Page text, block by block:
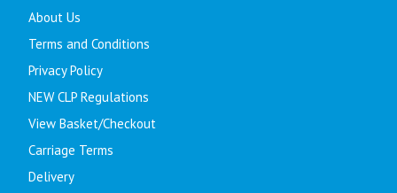
About Us
Terms and Conditions
Privacy Policy
NEW CLP Regulations
View Basket/Checkout
Carriage Terms
Delivery